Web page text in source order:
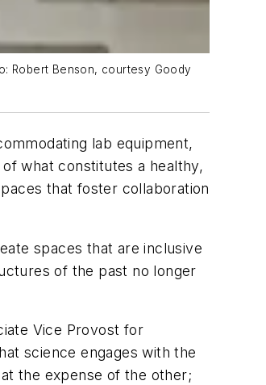
Robert Benson, courtesy Goody
lab equipment,
what constitutes a healthy,
that foster collaboration
spaces that are inclusive
of the past no longer
Vice Provost for
science engages with the
the expense of the other;